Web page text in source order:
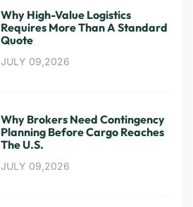
Why High-Value Logistics
Requires More Than A Standard
Quote
JULY 09,2026
Why Brokers Need Contingency
Planning Before Cargo Reaches
The U.S.
JULY 09,2026